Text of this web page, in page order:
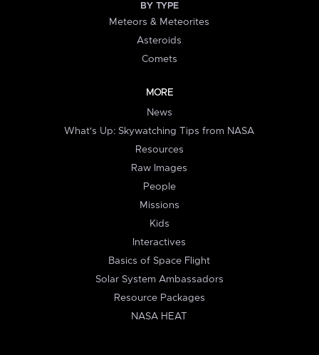
BY TYPE
Meteors & Meteorites
Asteroids
Comets
MORE
News
What's Up: Skywatching Tips from NASA
Resources
Raw Images
People
Missions
Kids
Interactives
Basics of Space Flight
Solar System Ambassadors
Resource Packages
NASA HEAT